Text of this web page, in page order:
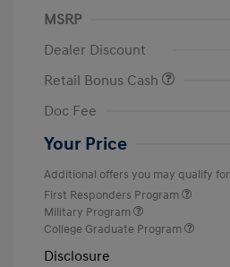
MSRP
Dealer Discount
Retail Bonus Cash
Doc Fee
Your Price
Additional offers you may qualify for
First Responders Program
Military Program
College Graduate Program
Disclosure